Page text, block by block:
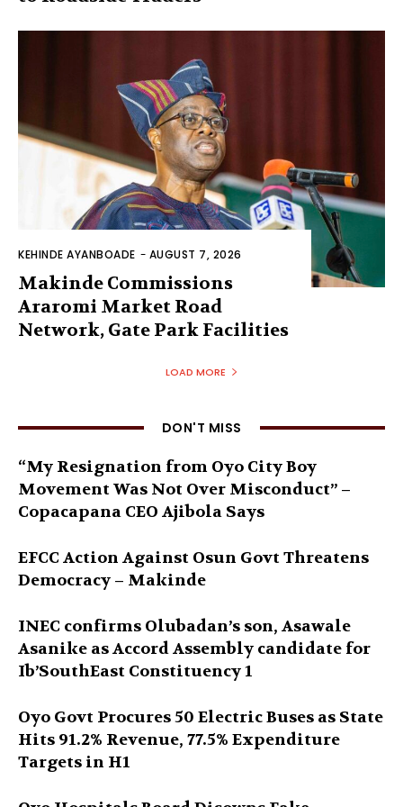
KEHINDE AYANBOADE - AUGUST 7, 2026
Makinde Commissions
Araromi Market Road
Network, Gate Park Facilities‎
LOAD MORE
DON'T MISS
“My Resignation from Oyo City Boy
Movement Was Not Over Misconduct” –
Copacapana CEO Ajibola Says
EFCC Action Against Osun Govt Threatens
Democracy – Makinde
INEC confirms Olubadan’s son, Asawale
Asanike as Accord Assembly candidate for
Ib’SouthEast Constituency 1
Oyo Govt Procures 50 Electric Buses as State
Hits 91.2% Revenue, 77.5% Expenditure
Targets in H1